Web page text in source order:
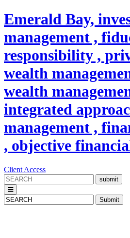
Emerald Bay,
management ,
responsibility ,
wealth
wealth
integrated
management ,
, objective
Client Access